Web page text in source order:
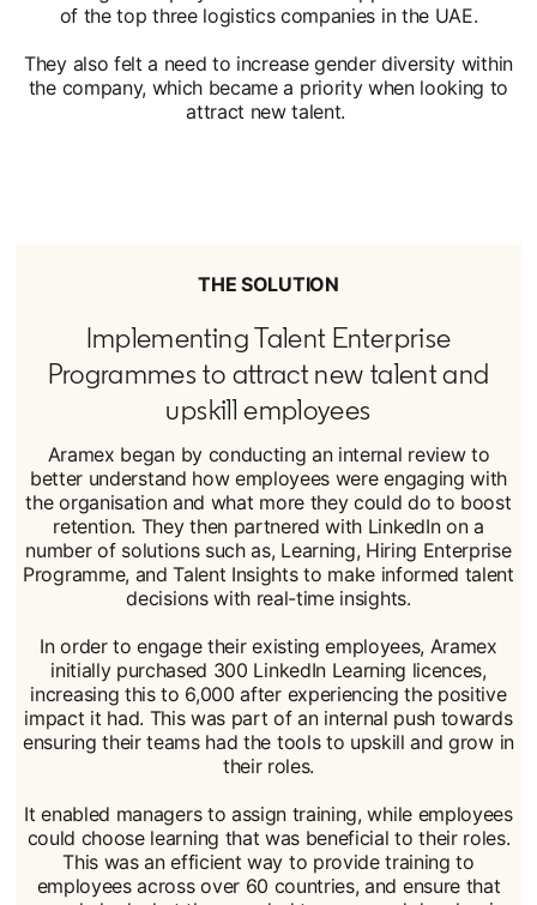
of the top three logistics companies in the UAE.
They also felt a need to increase gender diversity within
the company, which became a priority when looking to
attract new talent.
THE SOLUTION
Implementing Talent Enterprise
Programmes to attract new talent and
upskill employees
Aramex began by conducting an internal review to
better understand how employees were engaging with
the organisation and what more they could do to boost
retention. They then partnered with LinkedIn on a
number of solutions such as, Learning, Hiring Enterprise
Programme, and Talent Insights to make informed talent
decisions with real-time insights.
In order to engage their existing employees, Aramex
initially purchased 300 LinkedIn Learning licences,
increasing this to 6,000 after experiencing the positive
impact it had. This was part of an internal push towards
ensuring their teams had the tools to upskill and grow in
their roles.
It enabled managers to assign training, while employees
could choose learning that was beneficial to their roles.
This was an efficient way to provide training to
employees across over 60 countries, and ensure that